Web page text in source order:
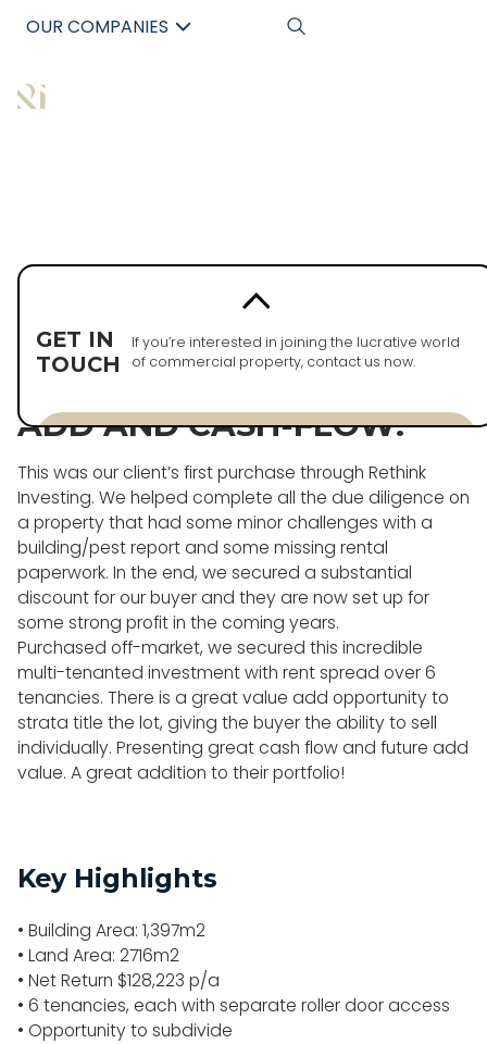
OUR COMPANIES
OPPORTUNITY, VALUE-
ADD AND CASH-FLOW!
This was our client’s first purchase through Rethink
Investing. We helped complete all the due diligence on
a property that had some minor challenges with a
building/pest report and some missing rental
paperwork. In the end, we secured a substantial
discount for our buyer and they are now set up for
some strong profit in the coming years.
Purchased off-market, we secured this incredible
multi-tenanted investment with rent spread over 6
tenancies. There is a great value add opportunity to
strata title the lot, giving the buyer the ability to sell
individually. Presenting great cash flow and future add
value. A great addition to their portfolio!
Key Highlights
• Building Area: 1,397m2
• Land Area: 2716m2
• Net Return $128,223 p/a
• 6 tenancies, each with separate roller door access
• Opportunity to subdivide
GET IN
TOUCH
If you’re interested in joining the lucrative world
of commercial property, contact us now.
Enquire now
Enquire now